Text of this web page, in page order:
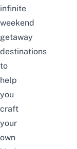
infinite
weekend
getaway
destinations
to
help
you
craft
your
own